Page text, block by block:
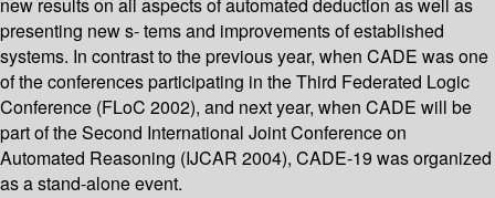
new results on all aspects of automated deduction as well as
presenting new s- tems and improvements of established
systems. In contrast to the previous year, when CADE was one
of the conferences participating in the Third Federated Logic
Conference (FLoC 2002), and next year, when CADE will be
part of the Second International Joint Conference on
Automated Reasoning (IJCAR 2004), CADE-19 was organized
as a stand-alone event.